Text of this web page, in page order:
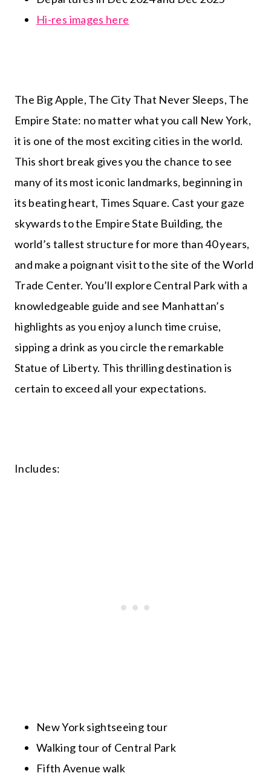
Hi-res images here
The Big Apple, The City That Never Sleeps, The
Empire State: no matter what you call New York,
it is one of the most exciting cities in the world.
This short break gives you the chance to see
many of its most iconic landmarks, beginning in
its beating heart, Times Square. Cast your gaze
skywards to the Empire State Building, the
world’s tallest structure for more than 40 years,
and make a poignant visit to the site of the World
Trade Center. You’ll explore Central Park with a
knowledgeable guide and see Manhattan’s
highlights as you enjoy a lunch time cruise,
sipping a drink as you circle the remarkable
Statue of Liberty. This thrilling destination is
certain to exceed all your expectations.
Includes:
New York sightseeing tour
Walking tour of Central Park
Fifth Avenue walk